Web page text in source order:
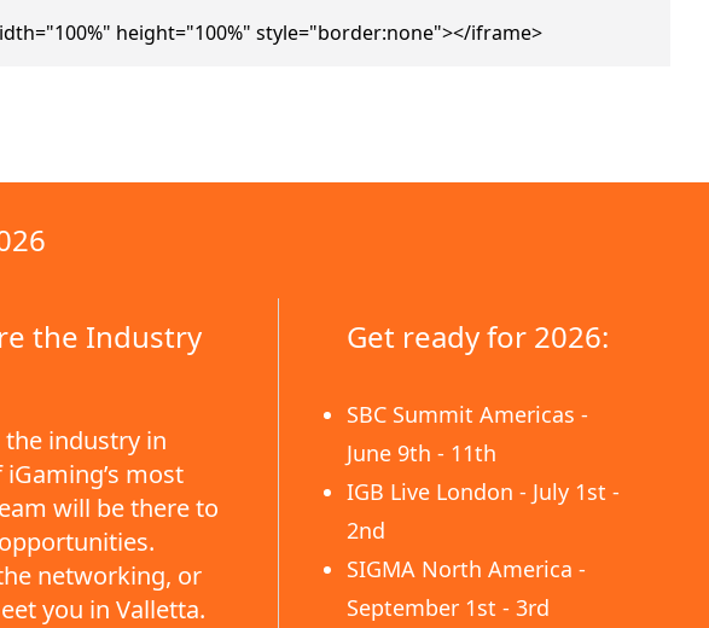
height="100%" style="border:none"></iframe>
the Industry
industry in
most
will be there to
networking, or
you in Valletta.
Get ready for 2026:
SBC Summit Americas -
June 9th - 11th
IGB Live London - July 1st -
2nd
SIGMA North America -
September 1st - 3rd